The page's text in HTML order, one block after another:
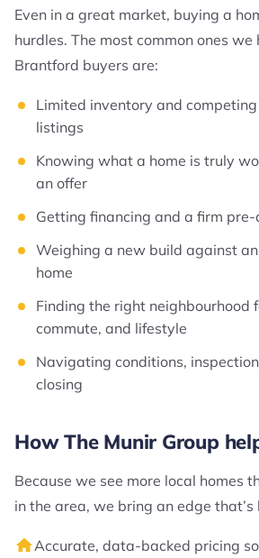
Even in a great market, buying a
hurdles. The most common ones we
Brantford buyers are:
Limited inventory and
listings
Knowing what a home is truly
an offer
Getting financing and a firm
Weighing a new build against
home
Finding the right neighbourhood
commute, and lifestyle
Navigating conditions,
closing
How The Munir Group
Because we see more local homes
in the area, we bring an edge
Accurate, data-backed pricing